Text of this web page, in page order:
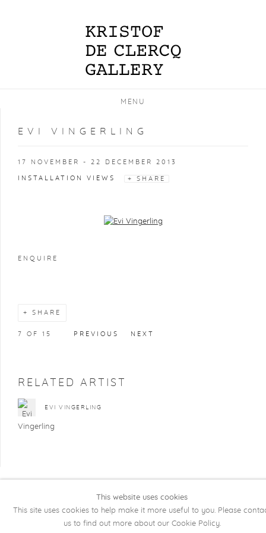
MENU
EVI VINGERLING
17 NOVEMBER - 22 DECEMBER 2013
INSTALLATION VIEWS SHARE
Open a larger version of the following image in a popup:
ENQUIRE
SHARE
PREVIOUS NEXT
7 OF 15
RELATED ARTIST
EVI VINGERLING
This website uses cookies
This site uses cookies to help make it more useful to you. Please
us to find out more about our Cookie Policy.